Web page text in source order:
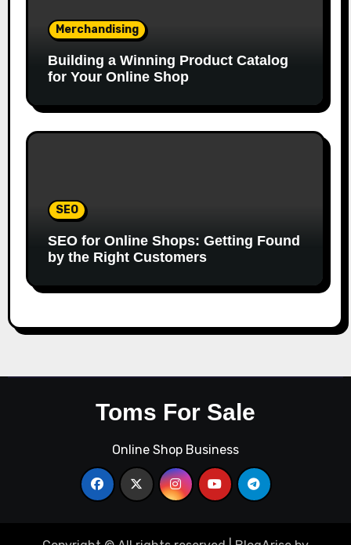
Merchandising
Building a Winning Product Catalog
for Your Online Shop
SEO
SEO for Online Shops: Getting Found
by the Right Customers
Toms For Sale
Online Shop Business